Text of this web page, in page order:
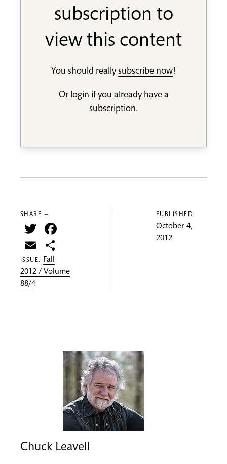
subscription to
view this content
You should reallysubscribe now!
Or login if you already have a
subscription.
SHARE —
Twitter
Email
ISSUE: Fall
2012 / Volume
88/4
PUBLISHED:
October 4,
2012
Chuck Leavell